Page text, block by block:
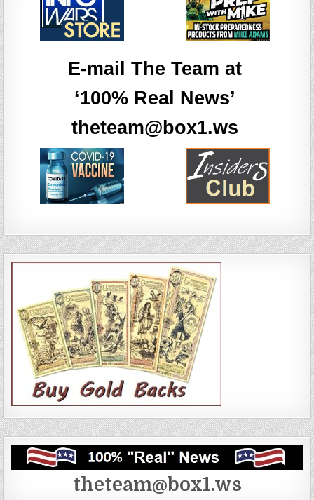
E-mail The Team at
‘100% Real News’
theteam@box1.ws
theteam@box1.ws